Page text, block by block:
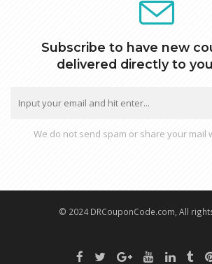
Subscribe to have new
delivered directly to
We do not send spam or share your mail
© 2024 DRCouponCode.com, All